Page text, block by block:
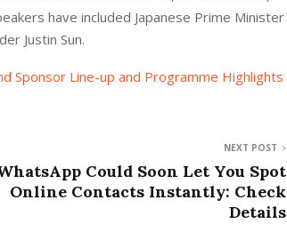
have included Japanese Prime Minister
Justin Sun.
Sponsor Line-up and Programme Highlights
NEXT POST
Could Soon Let You Spot
Online Contacts Instantly: Check
Details